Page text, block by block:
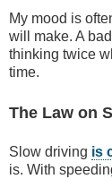
My mood is
will make. A
thinking twice
time.
The Law on
Slow driving is
is. With